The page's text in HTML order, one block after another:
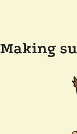
Making